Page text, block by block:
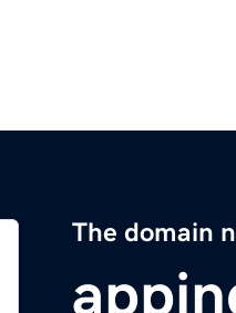
The domain